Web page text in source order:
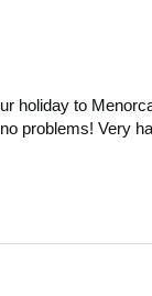
holiday to
problems! Very